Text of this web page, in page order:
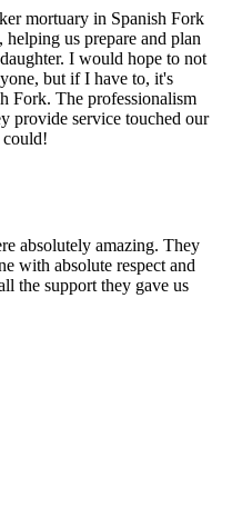
mortuary in Spanish Fork
us prepare and plan
I would hope to not
but if I have to, it's
Fork. The professionalism
provide service touched our
could!
absolutely amazing. They
with absolute respect and
the support they gave us